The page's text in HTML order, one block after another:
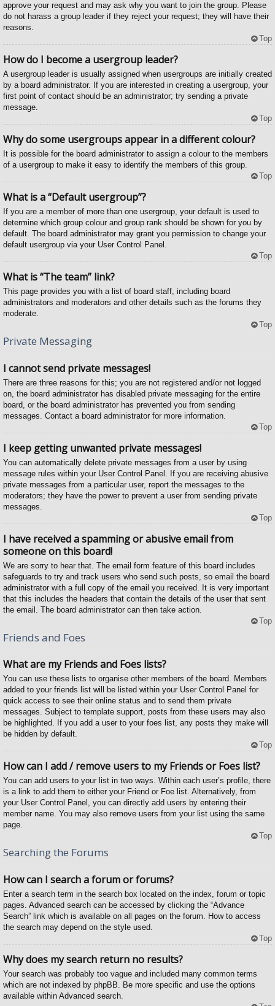
approve your request and may ask why you want to join the group. Please
do not harass a group leader if they reject your request; they will have their
reasons.
Top
How do I become a usergroup leader?
A usergroup leader is usually assigned when usergroups are initially created
by a board administrator. If you are interested in creating a usergroup, your
first point of contact should be an administrator; try sending a private
message.
Top
Why do some usergroups appear in a different colour?
It is possible for the board administrator to assign a colour to the members
of a usergroup to make it easy to identify the members of this group.
Top
What is a “Default usergroup”?
If you are a member of more than one usergroup, your default is used to
determine which group colour and group rank should be shown for you by
default. The board administrator may grant you permission to change your
default usergroup via your User Control Panel.
Top
What is “The team” link?
This page provides you with a list of board staff, including board
administrators and moderators and other details such as the forums they
moderate.
Top
Private Messaging
I cannot send private messages!
There are three reasons for this; you are not registered and/or not logged
on, the board administrator has disabled private messaging for the entire
board, or the board administrator has prevented you from sending
messages. Contact a board administrator for more information.
Top
I keep getting unwanted private messages!
You can automatically delete private messages from a user by using
message rules within your User Control Panel. If you are receiving abusive
private messages from a particular user, report the messages to the
moderators; they have the power to prevent a user from sending private
messages.
Top
I have received a spamming or abusive email from
someone on this board!
We are sorry to hear that. The email form feature of this board includes
safeguards to try and track users who send such posts, so email the board
administrator with a full copy of the email you received. It is very important
that this includes the headers that contain the details of the user that sent
the email. The board administrator can then take action.
Top
Friends and Foes
What are my Friends and Foes lists?
You can use these lists to organise other members of the board. Members
added to your friends list will be listed within your User Control Panel for
quick access to see their online status and to send them private
messages. Subject to template support, posts from these users may also
be highlighted. If you add a user to your foes list, any posts they make will
be hidden by default.
Top
How can I add / remove users to my Friends or Foes list?
You can add users to your list in two ways. Within each user’s profile, there
is a link to add them to either your Friend or Foe list. Alternatively, from
your User Control Panel, you can directly add users by entering their
member name. You may also remove users from your list using the same
page.
Top
Searching the Forums
How can I search a forum or forums?
Enter a search term in the search box located on the index, forum or topic
pages. Advanced search can be accessed by clicking the “Advance
Search” link which is available on all pages on the forum. How to access
the search may depend on the style used.
Top
Why does my search return no results?
Your search was probably too vague and included many common terms
which are not indexed by phpBB. Be more specific and use the options
available within Advanced search.